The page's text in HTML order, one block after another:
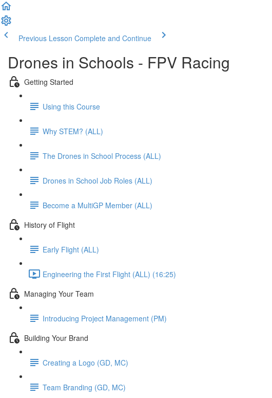
Previous Lesson Complete and Continue
Drones in Schools - FPV Racing
Getting Started
Using this Course
Why STEM? (ALL)
The Drones in School Process (ALL)
Drones in School Job Roles (ALL)
Become a MultiGP Member (ALL)
History of Flight
Early Flight (ALL)
Engineering the First Flight (ALL) (16:25)
Managing Your Team
Introducing Project Management (PM)
Building Your Brand
Creating a Logo (GD, MC)
Team Branding (GD, MC)